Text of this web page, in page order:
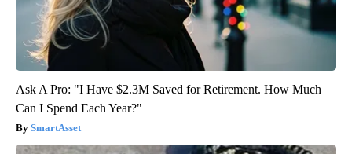
Ask A Pro: "I Have $2.3M Saved for Retirement. How Much
Can I Spend Each Year?"
SmartAsset